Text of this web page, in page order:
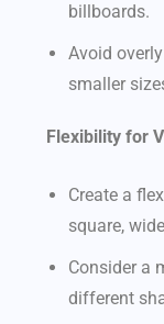
billboards.
Avoid
smaller
Flexibility for
Create a
square,
Consider a
different